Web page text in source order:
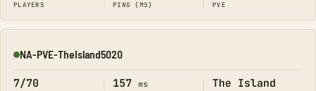
PLAYERS PING (MS) PVE
Online
NA-PVE-TheIsland5020
7/70 157 ms The Island